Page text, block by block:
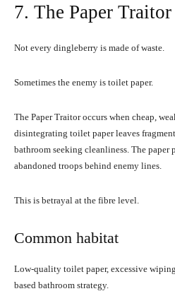
7. The Paper Traitor
Not every dingleberry is made of waste.
Sometimes the enemy is toilet paper.
The Paper Traitor occurs when cheap,
disintegrating toilet paper leaves
bathroom seeking cleanliness. The paper
abandoned troops behind enemy lines.
This is betrayal at the fibre level.
Common habitat
Low-quality toilet paper, excessive
based bathroom strategy.